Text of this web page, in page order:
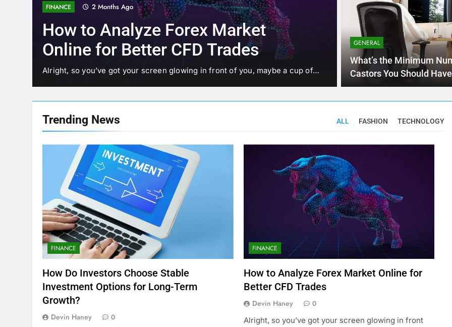
Why StarAgile Is the Best for
TOGAF Training in Bangalore
Bangalore has earned its reputation as the Silicon Valley of India for good
reason. From…
Explain the
Analytics
suitable
Business Analytics is like
trends, and hidden…
GENERAL
What’s the Minimum
Castors You Should
Your Workstation Chair?
Trending News ALL FASHION TECHNOLOGY
FINANCE
How Do Investors Choose Stable
Investment Options for Long-Term
Growth?
Devin Haney
0
FINANCE
How to Analyze Forex Market Online for
Better CFD Trades
Devin Haney
0
Alright, so you’ve got your screen glowing in front